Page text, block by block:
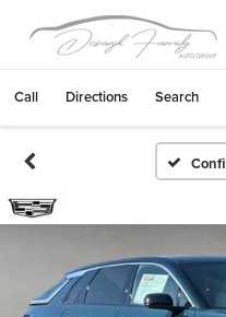
Call Directions Search